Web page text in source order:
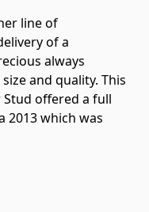
line of
of a
always
and quality. This
offered a full
which was